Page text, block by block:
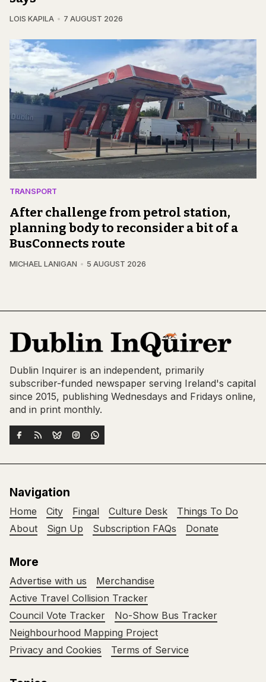
LOIS KAPILA 7 AUGUST 2026
TRANSPORT
After challenge from petrol station,
planning body to reconsider a bit of a
BusConnects route
MICHAEL LANIGAN 5 AUGUST 2026
Dublin Inquirer is an independent, primarily
subscriber-funded newspaper serving Ireland's capital
since 2015, publishing Wednesdays and Fridays online,
and in print monthly.
Navigation
Home City Fingal Culture Desk
Things To Do
About
Sign Up Subscription FAQs Donate
More
Advertise with us
Merchandise
Active Travel Collision Tracker
Council Vote Tracker
No-Show Bus Tracker
Neighbourhood Mapping Project
Privacy and Cookies
Terms of Service